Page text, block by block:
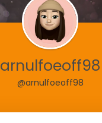
arnulfoeoff98
@arnulfoeoff98